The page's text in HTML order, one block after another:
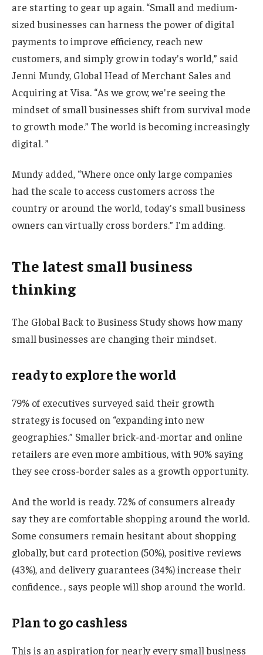
are starting to gear up again. “Small and medium-
sized businesses can harness the power of digital
payments to improve efficiency, reach new
customers, and simply grow in today's world,” said
Jenni Mundy, Global Head of Merchant Sales and
Acquiring at Visa. “As we grow, we're seeing the
mindset of small businesses shift from survival mode
to growth mode.” The world is becoming increasingly
digital. ”
Mundy added, “Where once only large companies
had the scale to access customers across the
country or around the world, today's small business
owners can virtually cross borders.” I'm adding.
The latest small business
thinking
The Global Back to Business Study shows how many
small businesses are changing their mindset.
ready to explore the world
79% of executives surveyed said their growth
strategy is focused on “expanding into new
geographies.” Smaller brick-and-mortar and online
retailers are even more ambitious, with 90% saying
they see cross-border sales as a growth opportunity.
And the world is ready. 72% of consumers already
say they are comfortable shopping around the world.
Some consumers remain hesitant about shopping
globally, but card protection (50%), positive reviews
(43%), and delivery guarantees (34%) increase their
confidence. , says people will shop around the world.
Plan to go cashless
This is an aspiration for nearly every small business